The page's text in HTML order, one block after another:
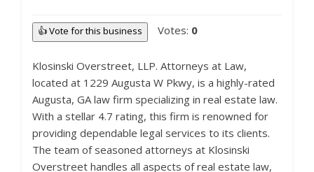
👍 Vote for this business Votes: 0
Klosinski Overstreet, LLP. Attorneys at Law,
located at 1229 Augusta W Pkwy, is a highly-rated
Augusta, GA law firm specializing in real estate law.
With a stellar 4.7 rating, this firm is renowned for
providing dependable legal services to its clients.
The team of seasoned attorneys at Klosinski
Overstreet handles all aspects of real estate law,